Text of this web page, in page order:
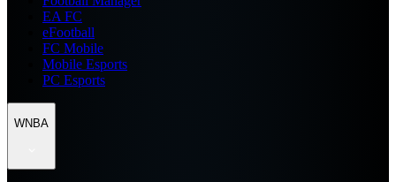
EA FC
eFootball
FC Mobile
Mobile Esports
PC Esports
WNBA